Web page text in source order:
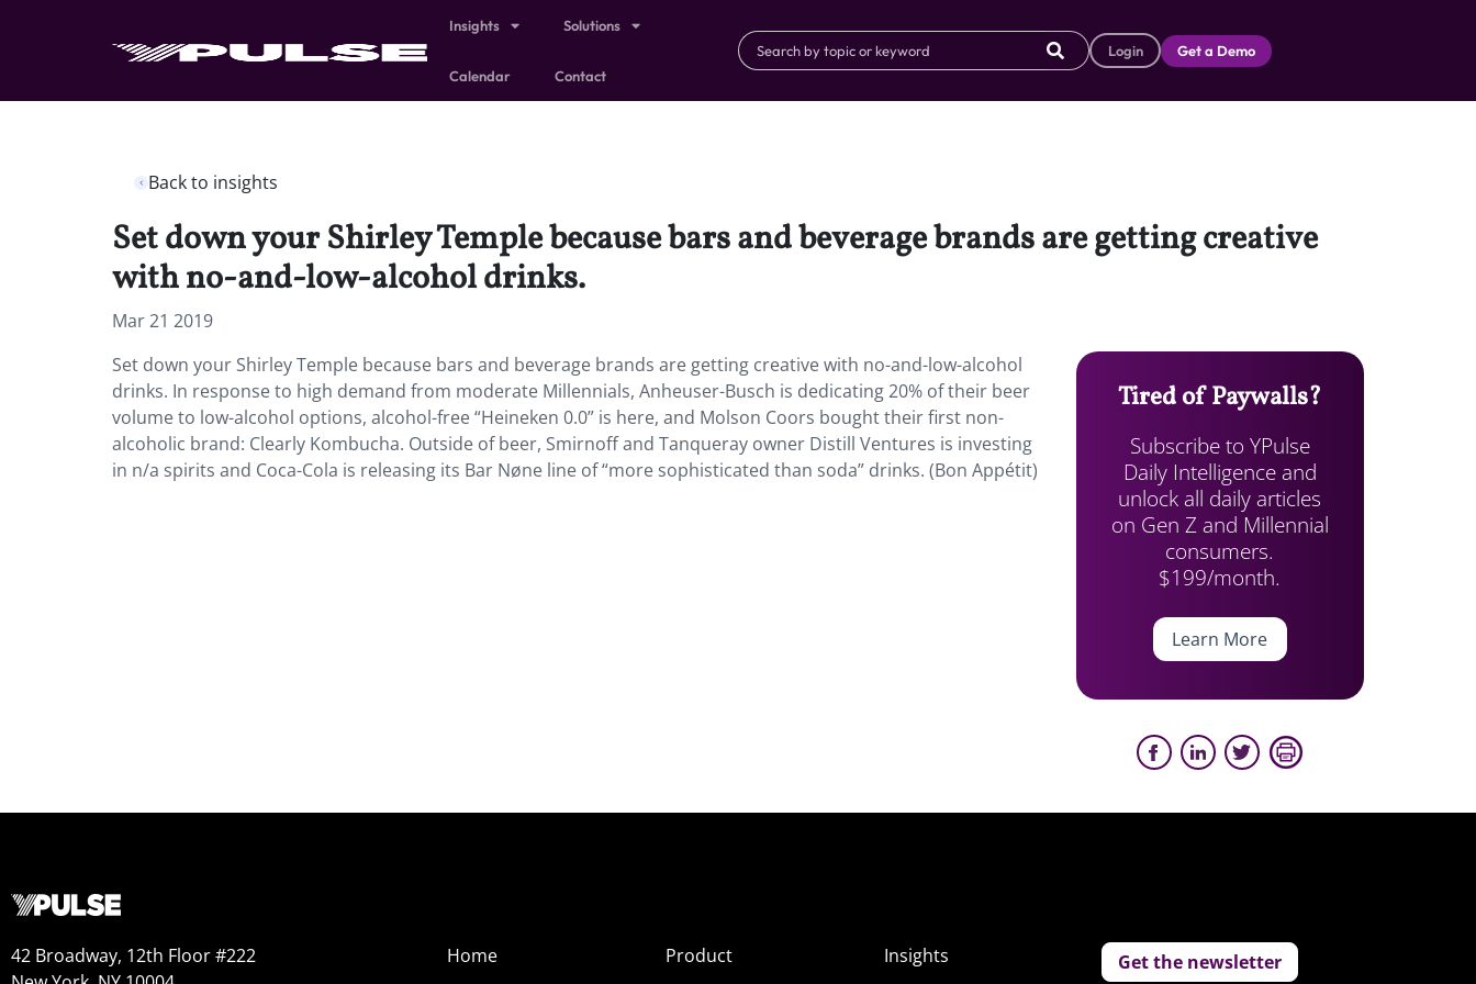
Insights Solutions
Calendar Contact
Login Get a Demo
Back to insights
Set down your Shirley Temple because bars and beverage brands are getting creative
with no-and-low-alcohol drinks.
Mar 21 2019
Set down your Shirley Temple because bars and beverage brands are getting creative with no-and-low-alcohol
drinks. In response to high demand from moderate Millennials, Anheuser-Busch is dedicating 20% of their beer
volume to low-alcohol options, alcohol-free “Heineken 0.0” is here, and Molson Coors bought their first non-
alcoholic brand: Clearly Kombucha. Outside of beer, Smirnoff and Tanqueray owner Distill Ventures is investing
in n/a spirits and Coca-Cola is releasing its Bar Nøne line of “more sophisticated than soda” drinks. (Bon Appétit)
Tired of Paywalls?
Subscribe to YPulse
Daily Intelligence and
unlock all daily articles
on Gen Z and Millennial
consumers.
$199/month.
Learn More
42 Broadway, 12th Floor #222
Home
Product
Insights
Get the newsletter